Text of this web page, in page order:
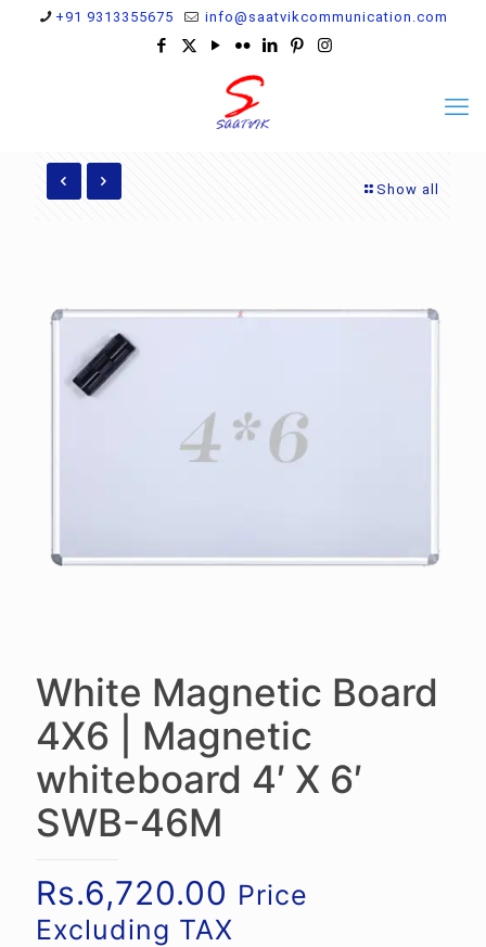
+91 9313355675 info@saatvikcommunication.com
Show all
White Magnetic Board
4X6 | Magnetic
whiteboard 4′ X 6′
SWB-46M
Rs.6,720.00 Price
Excluding TAX